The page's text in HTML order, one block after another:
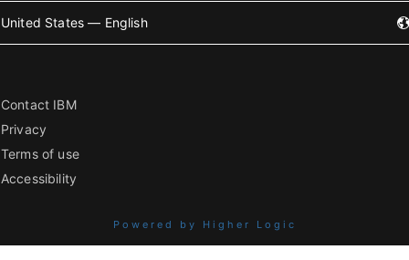
United States — English
Contact IBM
Privacy
Terms of use
Accessibility
Powered by Higher Logic